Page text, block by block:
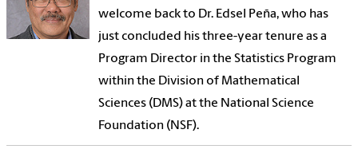
welcome back to Dr. Edsel Peña, who has
just concluded his three-year tenure as a
Program Director in the Statistics Program
within the Division of Mathematical
Sciences (DMS) at the National Science
Foundation (NSF).